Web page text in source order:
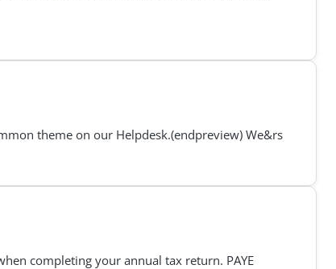
theme on our Helpdesk.(endpreview) We&rs
completing your annual tax return. PAYE